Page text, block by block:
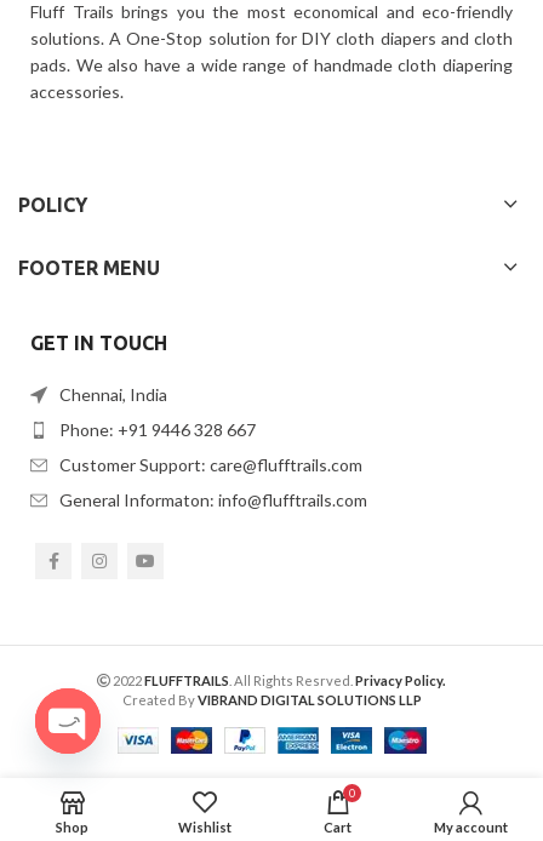
Fluff Trails brings you the most economical and eco-friendly
solutions. A One-Stop solution for DIY cloth diapers and cloth
pads. We also have a wide range of handmade cloth diapering
accessories.
POLICY
FOOTER MENU
GET IN TOUCH
Chennai, India
Phone: +91 9446 328 667
Customer Support: care@flufftrails.com
General Informaton: info@flufftrails.com
2022FLUFFTRAILS . All Rights Resrved. Privacy Policy.
Created ByVIBRAND DIGITAL SOLUTIONS LLP
Shop Wishlist
0
Cart My account